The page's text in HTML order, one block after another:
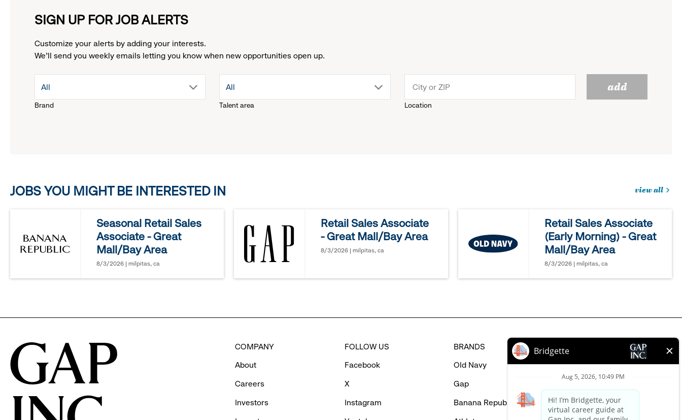
SIGN UP FOR JOB ALERTS
Customize your alerts by adding your interests.
We'll send you weekly emails letting you know when new opportunities open up.
Brand
drop
to
options.
All
Talent area
drop
options.
All
Location
add
JOBS YOU MIGHT BE INTERESTED IN
view all
might
be
Seasonal Retail Sales
Associate - Great
Mall/Bay Area
8/3/2026 | milpitas, ca
Retail Sales Associate
- Great Mall/Bay Area
8/3/2026 | milpitas, ca
Retail Sales Associate
(Early Morning) - Great
Mall/Bay Area
8/3/2026 | milpitas, ca
COMPANY
About
Careers
Investors
FOLLOW US
Facebook
X
Instagram
BRANDS
Old Navy
Gap
Banana Republic
HELP
FAQ
Careers Login
Contact Us